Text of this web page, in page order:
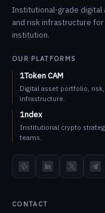
Institutional-grade digital
and risk infrastructure
institution.
OUR PLATFORMS
1Token CAM
Digital asset portfolio,
infrastructure.
1ndex
Institutional crypto
teams.
TokenInsight
LinkedIn
X
CONTACT